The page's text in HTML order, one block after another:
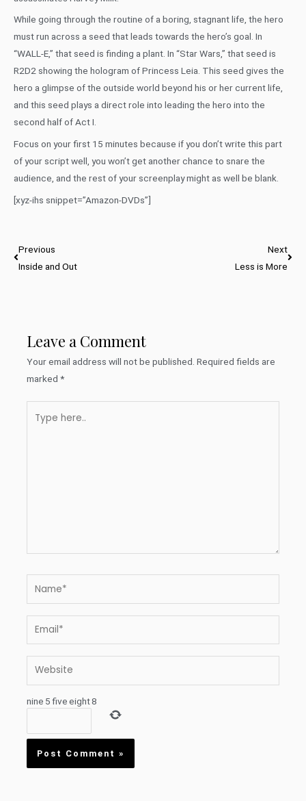
While going through the routine of a boring, stagnant life, the hero
must run across a seed that leads towards the hero’s goal. In
“WALL-E,” that seed is finding a plant. In “Star Wars,” that seed is
R2D2 showing the hologram of Princess Leia. This seed gives the
hero a glimpse of the outside world beyond his or her current life,
and this seed plays a direct role into leading the hero into the
second half of Act I.
Focus on your first 15 minutes because if you don’t write this part
of your script well, you won’t get another chance to snare the
audience, and the rest of your screenplay might as well be blank.
[xyz-ihs snippet=”Amazon-DVDs”]
Prev
Previous
Inside and Out
Next
Less is More
Leave a Comment
Your email address will not be published. Required fields are
marked*
here..
Website
nine 5 five eight8